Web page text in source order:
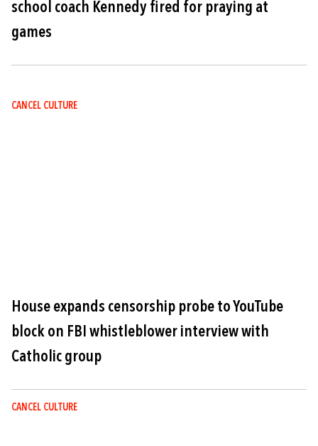
school coach Kennedy fired for praying at
games
CANCEL CULTURE
House expands censorship probe to YouTube
block on FBI whistleblower interview with
Catholic group
CANCEL CULTURE